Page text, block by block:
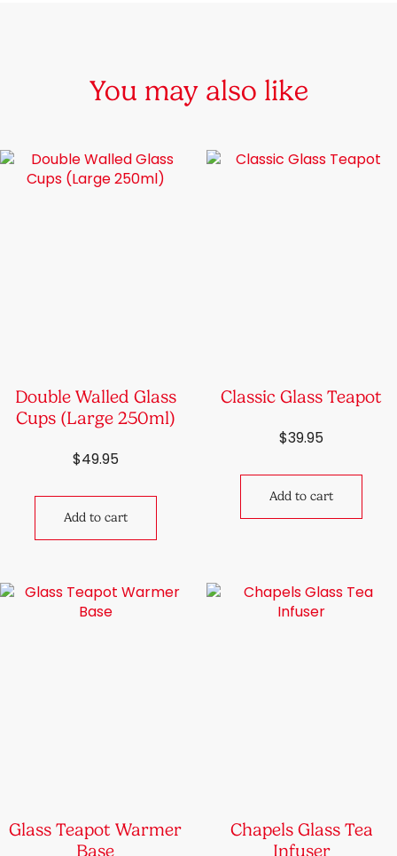
You may also like
Double Walled Glass
Cups (Large 250ml)
$49.95
Add to cart
Classic Glass Teapot
$39.95
Add to cart
Glass Teapot Warmer
Base
Chapels Glass Tea
Infuser